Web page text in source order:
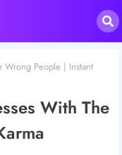
Wrong People | Instant
With The